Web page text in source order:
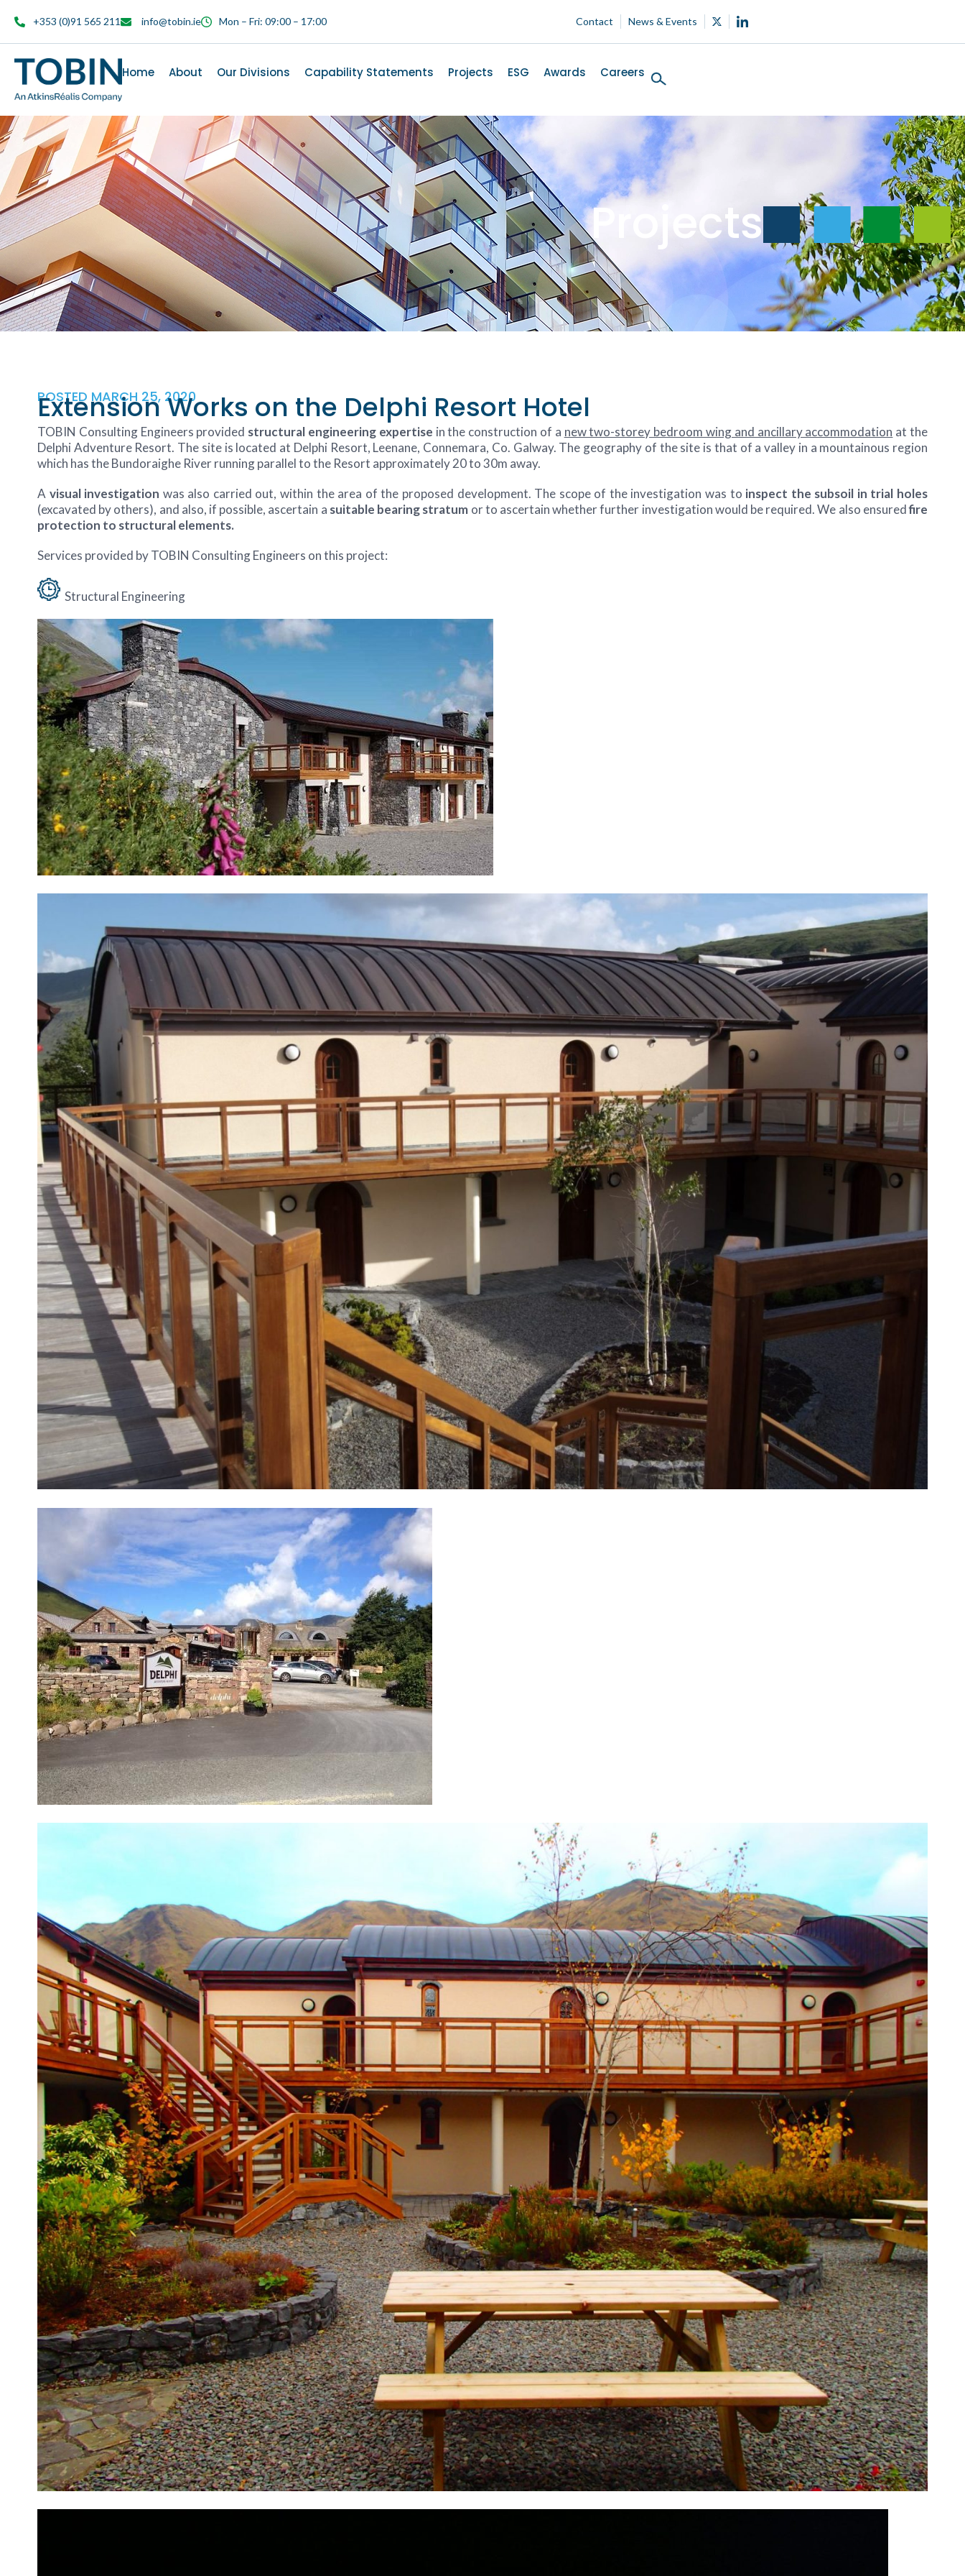
+353 (0)91 565 211 info@tobin.ie Mon – Fri: 09:00 – 17:00 Contact News & Events
Home About Our Divisions Capability Statements Projects ESG Awards Careers
Projects
POSTED MARCH 25, 2020
Extension Works on the Delphi Resort Hotel
TOBIN Consulting Engineers provided structural engineering expertise in the construction of a new two-storey bedroom wing and ancillary accommodation at the
Delphi Adventure Resort. The site is located at Delphi Resort, Leenane, Connemara, Co. Galway. The geography of the site is that of a valley in a mountainous region
which has the Bundoraighe River running parallel to the Resort approximately 20 to 30m away.
A visual investigation was also carried out, within the area of the proposed development. The scope of the investigation was to inspect the subsoil in trial holes
(excavated by others), and also, if possible, ascertain a suitable bearing stratum or to ascertain whether further investigation would be required. We also ensuredfire
protection to structural elements.
Services provided by TOBIN Consulting Engineers on this project:
Structural Engineering